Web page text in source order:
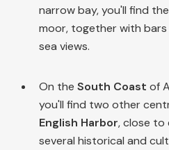
narrow bay, you'll find
moor, together with bars
sea views.
On the South Coast of
you'll find two other
English Harbor, close to
several historical and